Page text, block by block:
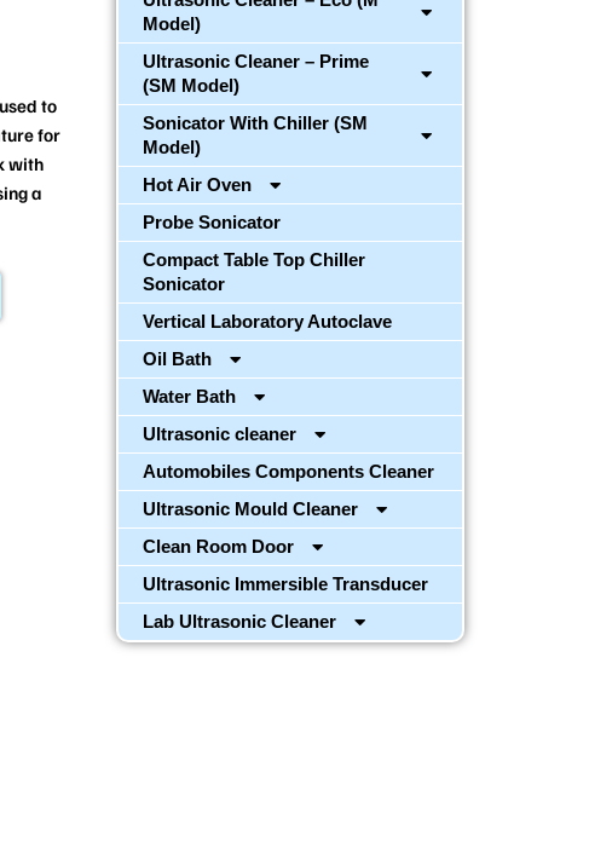
to
for
with
a
Model)
Ultrasonic Cleaner – Prime
(SM Model)
Sonicator With Chiller (SM
Model)
Hot Air Oven
Probe Sonicator
Compact Table Top Chiller
Sonicator
Vertical Laboratory Autoclave
Oil Bath
Water Bath
Ultrasonic cleaner
Automobiles Components Cleaner
Ultrasonic Mould Cleaner
Clean Room Door
Ultrasonic Immersible Transducer
Lab Ultrasonic Cleaner